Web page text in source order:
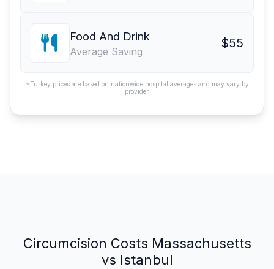
Food And Drink
Average Saving
$55
*Turkey prices are based on nationwide hospital averages and may vary by
provider.
Circumcision Costs Massachusetts
vs Istanbul